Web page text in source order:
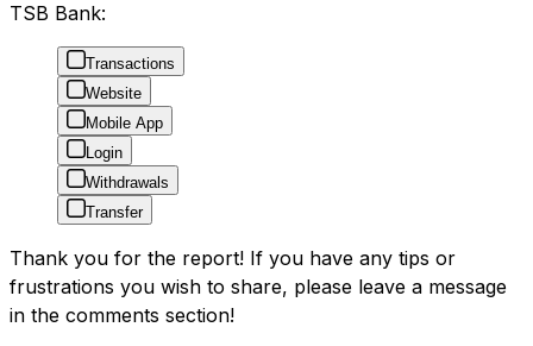
TSB Bank:
Transactions
Website
Mobile App
Login
Withdrawals
Transfer
Thank you for the report! If you have any tips or
frustrations you wish to share, please leave a message
in the comments section!